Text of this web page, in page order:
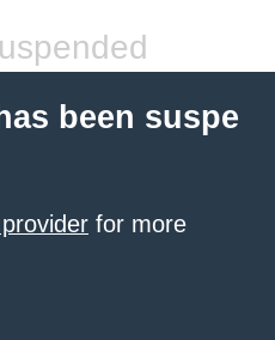
been suspe
for more